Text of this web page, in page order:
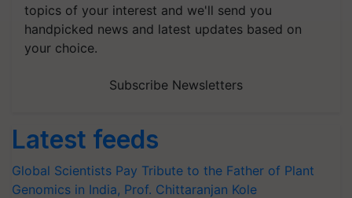
topics of your interest and we'll send you
handpicked news and latest updates based on
your choice.
Subscribe Newsletters
Latest feeds
Global Scientists Pay Tribute to the Father of Plant
Genomics in India, Prof. Chittaranjan Kole